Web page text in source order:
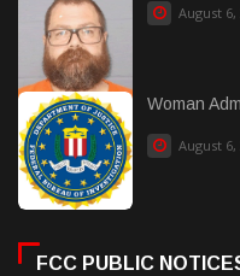
August 6,
Woman
August 6,
FCC PUBLIC